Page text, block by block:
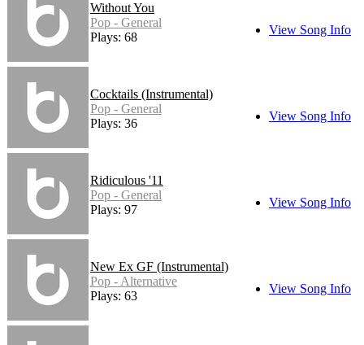
Without You
Pop - General
Plays: 68
View Song Info
Cocktails (Instrumental)
Pop - General
Plays: 36
View Song Info
Ridiculous '11
Pop - General
Plays: 97
View Song Info
New Ex GF (Instrumental)
Pop - Alternative
Plays: 63
View Song Info